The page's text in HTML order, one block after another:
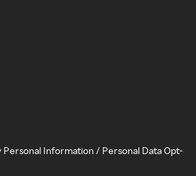
Personal Information / Personal Data Opt-